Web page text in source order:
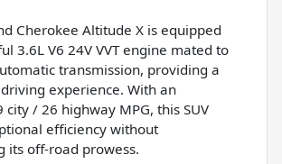
Cherokee Altitude X is equipped
3.6L V6 24V VVT engine mated to
transmission, providing a
experience. With an
city / 26 highway MPG, this SUV
efficiency without
its off-road prowess.